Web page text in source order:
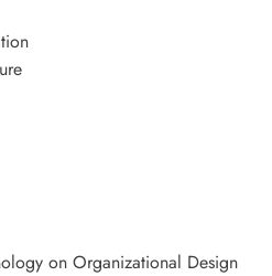
on Organizational Design